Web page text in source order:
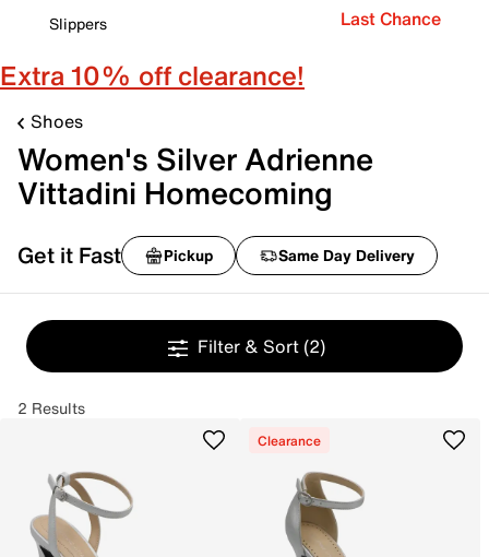
Slippers
Last Chance
Extra 10% off clearance!
Shoes
Women's Silver Adrienne
Vittadini Homecoming
Get it Fast Pickup Same Day Delivery
Filter & Sort (2)
2 Results
Clearance